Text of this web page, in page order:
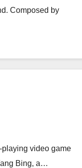
Composed by
video game
Bing, a…